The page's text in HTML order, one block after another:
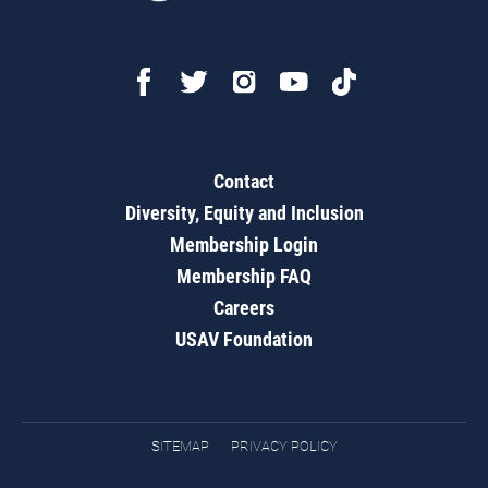
Contact
Diversity, Equity and Inclusion
Membership Login
Membership FAQ
Careers
USAV Foundation
SITEMAP PRIVACY POLICY